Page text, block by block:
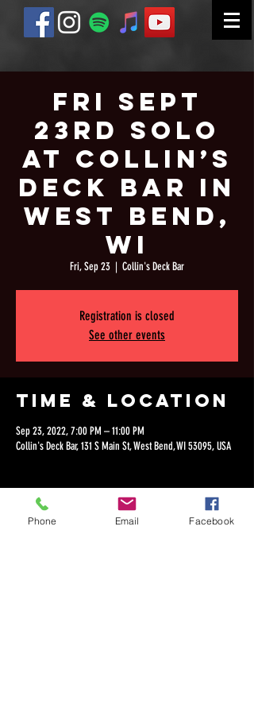
Fri Sept
23rd Solo
at Collin’s
Deck Bar in
West Bend,
WI
Fri, Sep 23
  |
Collin's Deck Bar
Registration is closed
See other events
Time & Location
Sep 23, 2022, 7:00 PM – 11:00 PM
Collin's Deck Bar, 131 S Main St, West Bend, WI 53095, USA
Phone Email Facebook